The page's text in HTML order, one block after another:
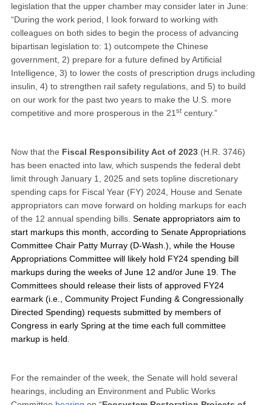
legislation that the upper chamber may consider later in June:
“During the work period, I look forward to working with
colleagues on both sides to begin the process of advancing
bipartisan legislation to: 1) outcompete the Chinese
government, 2) prepare for a future defined by Artificial
Intelligence, 3) to lower the costs of prescription drugs including
insulin, 4) to strengthen rail safety regulations, and 5) to build
on our work for the past two years to make the U.S. more
competitive and more prosperous in the 21 st century.”
Now that the Fiscal Responsibility Act of 2023 (H.R. 3746)
has been enacted into law, which suspends the federal debt
limit through January 1, 2025 and sets topline discretionary
spending caps for Fiscal Year (FY) 2024, House and Senate
appropriators can move forward on holding markups for each
of the 12 annual spending bills. Senate appropriators aim to
start markups this month, according to Senate Appropriations
Committee Chair Patty Murray (D-Wash.), while the House
Appropriations Committee will likely hold FY24 spending bill
markups during the weeks of June 12 and/or June 19. The
Committees should release their lists of approved FY24
earmark (i.e., Community Project Funding & Congressionally
Directed Spending) requests submitted by members of
Congress in early Spring at the time each full committee
markup is held.
For the remainder of the week, the Senate will hold several
hearings, including an Environment and Public Works